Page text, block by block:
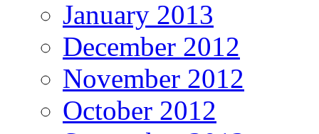
January 2013
December 2012
November 2012
October 2012